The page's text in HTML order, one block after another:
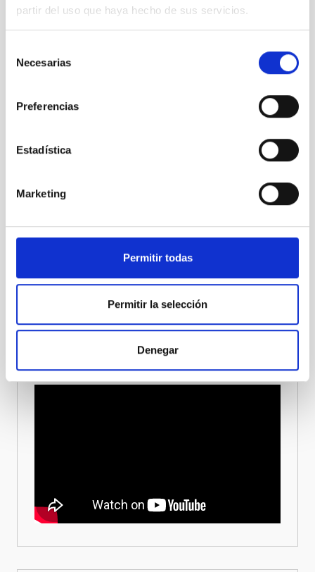
partir del uso que haya hecho de sus servicios.
Necesarias
Preferencias
Estadística
Marketing
Permitir todas
Permitir la selección
Denegar
If you want to follow our activities, results and latest
developments, you can also find us in our
social media
Instagram:iactec.space
IACTEC Space
you can get to know a bit more about
the English subtitles on the options.